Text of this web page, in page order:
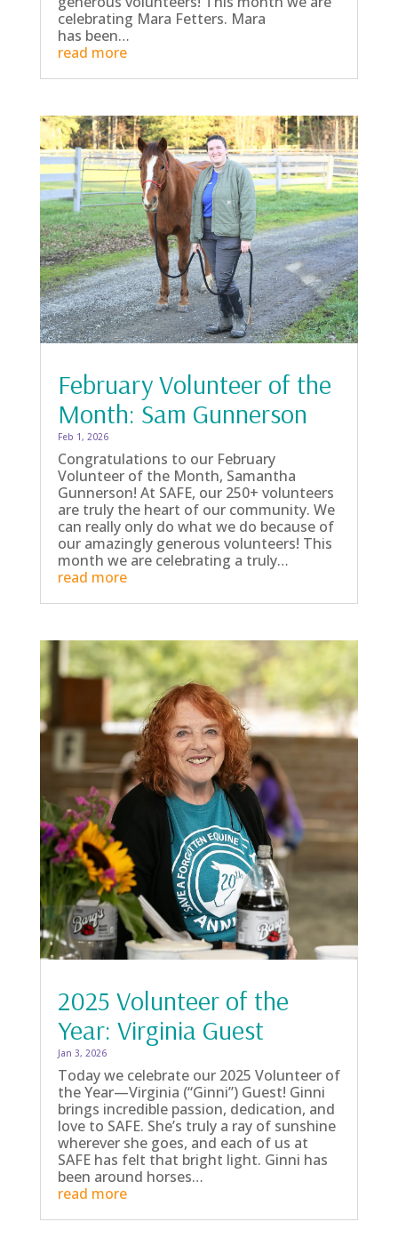
celebrating Mara Fetters. Mara
has been…
read more
February Volunteer of the
Month: Sam Gunnerson
Feb 1, 2026
Congratulations to our February
Volunteer of the Month, Samantha
Gunnerson! At SAFE, our 250+ volunteers
are truly the heart of our community. We
can really only do what we do because of
our amazingly generous volunteers! This
month we are celebrating a truly…
read more
2025 Volunteer of the
Year: Virginia Guest
Jan 3, 2026
Today we celebrate our 2025 Volunteer of
the Year—Virginia (“Ginni”) Guest! Ginni
brings incredible passion, dedication, and
love to SAFE. She’s truly a ray of sunshine
wherever she goes, and each of us at
SAFE has felt that bright light. Ginni has
been around horses…
read more